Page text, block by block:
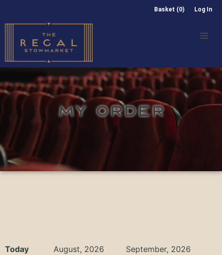
Basket (0) Log In
MY ORDER
Today August, 2026
September, 2026